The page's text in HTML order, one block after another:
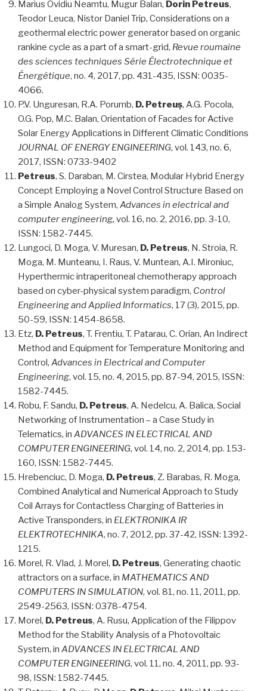
Marius Ovidiu Neamtu, Mugur Balan, Dorin Petreus,
Teodor Leuca, Nistor Daniel Trip, Considerations on a
geothermal electric power generator based on organic
rankine cycle as a part of a smart-grid, Revue roumaine
des sciences techniques Série Électrotechnique et
Énergétique, no. 4, 2017, pp. 431-435, ISSN: 0035-
4066.
P.V. Unguresan, R.A. Porumb, D. Petreuș, A.G. Pocola,
O.G. Pop, M.C. Balan, Orientation of Facades for Active
Solar Energy Applications in Different Climatic Conditions
JOURNAL OF ENERGY ENGINEERING, vol. 143, no. 6,
2017, ISSN: 0733-9402
Petreus, S. Daraban, M. Cirstea, Modular Hybrid Energy
Concept Employing a Novel Control Structure Based on
a Simple Analog System, Advances in electrical and
computer engineering, vol. 16, no. 2, 2016, pp. 3-10,
ISSN: 1582-7445.
Lungoci, D. Moga, V. Muresan, D. Petreus, N. Stroia, R.
Moga, M. Munteanu, I. Raus, V. Muntean, A.I. Mironiuc,
Hyperthermic intraperitoneal chemotherapy approach
based on cyber-physical system paradigm, Control
Engineering and Applied Informatics, 17 (3), 2015, pp.
50-59, ISSN: 1454-8658.
Etz, D. Petreus, T. Frentiu, T. Patarau, C. Orian, An Indirect
Method and Equipment for Temperature Monitoring and
Control, Advances in Electrical and Computer
Engineering, vol. 15, no. 4, 2015, pp. 87-94, 2015, ISSN:
1582-7445.
Robu, F. Sandu, D. Petreus, A. Nedelcu, A. Balica, Social
Networking of Instrumentation – a Case Study in
Telematics, in ADVANCES IN ELECTRICAL AND
COMPUTER ENGINEERING, vol. 14, no. 2, 2014, pp. 153-
160, ISSN: 1582-7445.
Hrebenciuc, D. Moga, D. Petreus, Z. Barabas, R. Moga,
Combined Analytical and Numerical Approach to Study
Coil Arrays for Contactless Charging of Batteries in
Active Transponders, in ELEKTRONIKA IR
ELEKTROTECHNIKA, no. 7, 2012, pp. 37-42, ISSN: 1392-
1215.
Morel, R. Vlad, J. Morel, D. Petreus, Generating chaotic
attractors on a surface, in MATHEMATICS AND
COMPUTERS IN SIMULATION, vol. 81, no. 11, 2011, pp.
2549-2563, ISSN: 0378-4754.
Morel, D. Petreus, A. Rusu, Application of the Filippov
Method for the Stability Analysis of a Photovoltaic
System, in ADVANCES IN ELECTRICAL AND
COMPUTER ENGINEERING, vol. 11, no. 4, 2011, pp. 93-
98, ISSN: 1582-7445.